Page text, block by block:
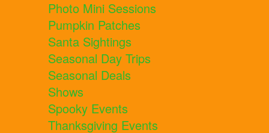
Photo Mini Sessions
Pumpkin Patches
Santa Sightings
Seasonal Day Trips
Seasonal Deals
Shows
Spooky Events
Thanksgiving Events